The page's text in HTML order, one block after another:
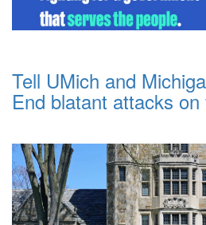
Tell UMich and
End blatant attacks